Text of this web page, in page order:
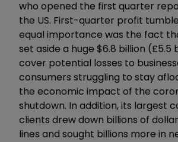
who opened the first quarter
the US. First-quarter profit
equal importance was the fact
set aside a huge $6.8 billion (£5.5
cover potential losses to
consumers struggling to stay
the economic impact of the
shutdown. In addition, its largest
clients drew down billions of
lines and sought billions more in